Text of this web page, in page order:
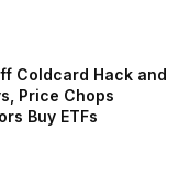
Coldcard Hack and
Price Chops
Buy ETFs